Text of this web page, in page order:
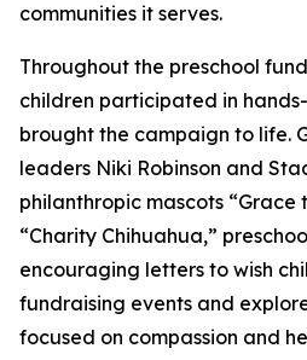
communities it serves.
Throughout the preschool
children participated in
brought the campaign to life.
leaders Niki Robinson and
philanthropic mascots “Grace
“Charity Chihuahua,”
encouraging letters to wish
fundraising events and
focused on compassion and